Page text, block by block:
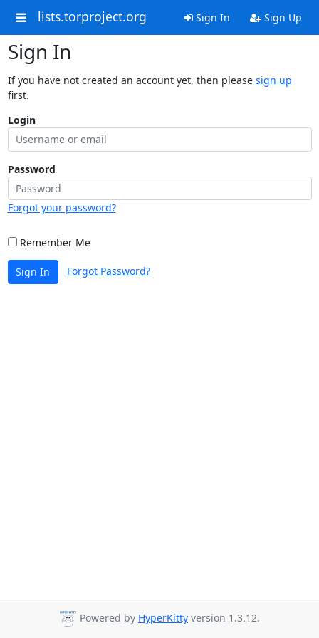
lists.torproject.org Sign In Sign Up
Sign In
If you have not created an account yet, then please sign up
first.
Login
Password
Forgot your password?
Remember Me
Sign In Forgot Password?
Powered by HyperKitty version 1.3.12.